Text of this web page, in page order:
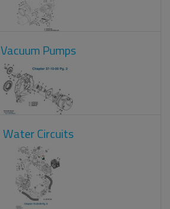
Vacuum Pumps
Water Circuits